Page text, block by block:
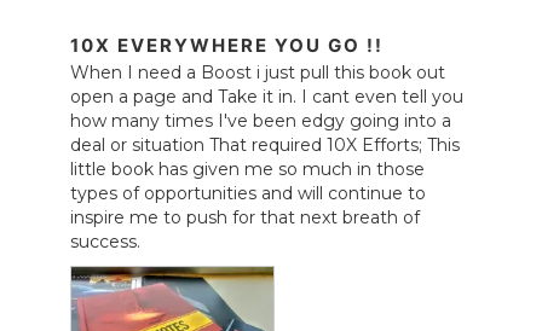
10X EVERYWHERE YOU GO !!
When I need a Boost i just pull this book out
open a page and Take it in. I cant even tell you
how many times I've been edgy going into a
deal or situation That required 10X Efforts; This
little book has given me so much in those
types of opportunities and will continue to
inspire me to push for that next breath of
success.